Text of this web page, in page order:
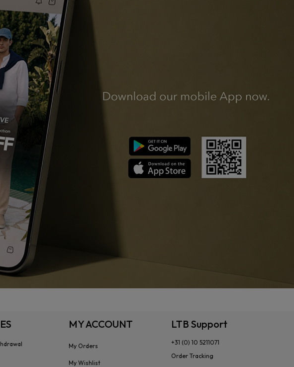
MY ACCOUNT
My Orders
My Wishlist
LTB Support
+31 (0) 10 5211071
Order Tracking